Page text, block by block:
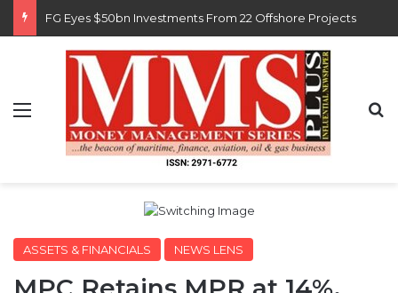
FG Eyes $50bn Investments From 22 Offshore Projects
Menu
ASSETS & FINANCIALS NEWS LENS